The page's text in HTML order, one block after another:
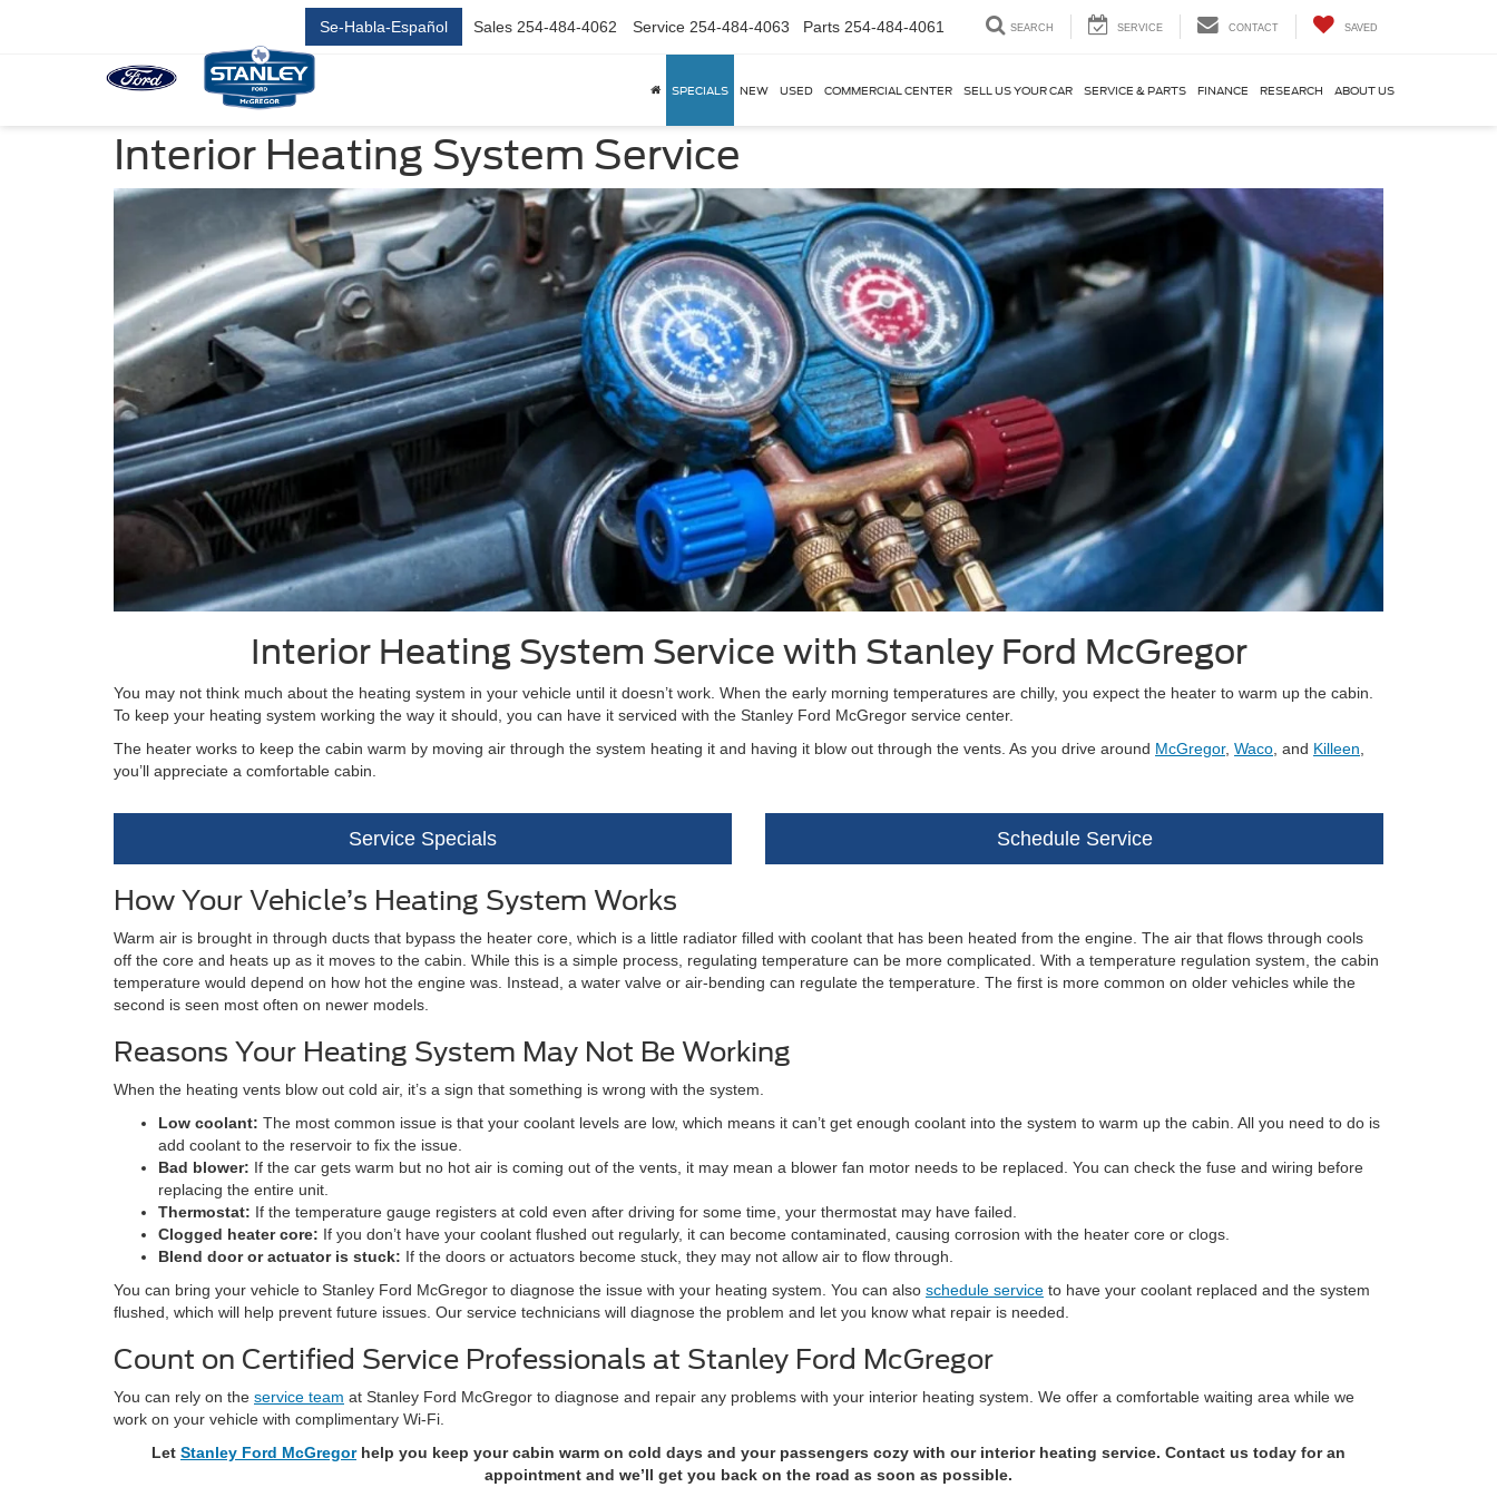
Se-Habla-Español Sales 254-484-4062 Service 254-484-4063 Parts 254-484-4061 SEARCH SERVICE CONTACT SAVED
SPECIALS NEW USED COMMERCIAL CENTER SELL US YOUR CAR SERVICE & PARTS FINANCE RESEARCH ABOUT US
Interior Heating System Service
Interior Heating System Service with Stanley Ford McGregor
You may not think much about the heating system in your vehicle until it doesn’t work. When the early morning temperatures are chilly, you expect the heater to warm up the cabin.
To keep your heating system working the way it should, you can have it serviced with the Stanley Ford McGregor service center.
The heater works to keep the cabin warm by moving air through the system heating it and having it blow out through the vents. As you drive around McGregor, Waco, and Killeen,
you’ll appreciate a comfortable cabin.
Service Specials Schedule Service
How Your Vehicle’s Heating System Works
Warm air is brought in through ducts that bypass the heater core, which is a little radiator filled with coolant that has been heated from the engine. The air that flows through cools
off the core and heats up as it moves to the cabin. While this is a simple process, regulating temperature can be more complicated. With a temperature regulation system, the cabin
temperature would depend on how hot the engine was. Instead, a water valve or air-bending can regulate the temperature. The first is more common on older vehicles while the
second is seen most often on newer models.
Reasons Your Heating System May Not Be Working
When the heating vents blow out cold air, it’s a sign that something is wrong with the system.
Low coolant: The most common issue is that your coolant levels are low, which means it can’t get enough coolant into the system to warm up the cabin. All you need to do is
add coolant to the reservoir to fix the issue.
Bad blower: If the car gets warm but no hot air is coming out of the vents, it may mean a blower fan motor needs to be replaced. You can check the fuse and wiring before
replacing the entire unit.
Thermostat: If the temperature gauge registers at cold even after driving for some time, your thermostat may have failed.
Clogged heater core: If you don’t have your coolant flushed out regularly, it can become contaminated, causing corrosion with the heater core or clogs.
Blend door or actuator is stuck: If the doors or actuators become stuck, they may not allow air to flow through.
You can bring your vehicle to Stanley Ford McGregor to diagnose the issue with your heating system. You can also schedule service to have your coolant replaced and the system
flushed, which will help prevent future issues. Our service technicians will diagnose the problem and let you know what repair is needed.
Count on Certified Service Professionals at Stanley Ford McGregor
You can rely on the service team at Stanley Ford McGregor to diagnose and repair any problems with your interior heating system. We offer a comfortable waiting area while we
work on your vehicle with complimentary Wi-Fi.
Let Stanley Ford McGregorhelp you keep your cabin warm on cold days and your passengers cozy with our interior heating service. Contact us today for an
appointment and we’ll get you back on the road as soon as possible.